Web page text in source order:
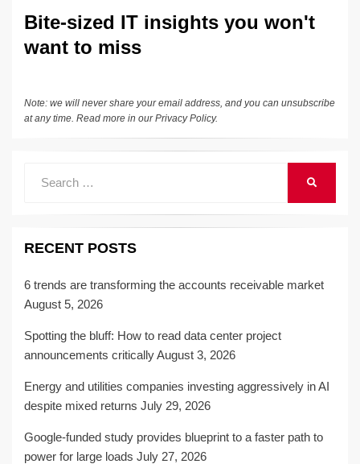
Bite-sized IT insights you won't
want to miss
Note: we will never share your email address, and you can unsubscribe
at any time. Read more in ourPrivacy Policy.
RECENT POSTS
6 trends are transforming the accounts receivable market
August 5, 2026
Spotting the bluff: How to read data center project
announcements criticallyAugust 3, 2026
Energy and utilities companies investing aggressively in AI
despite mixed returns July 29, 2026
Google-funded study provides blueprint to a faster path to
power for large loads July 27, 2026